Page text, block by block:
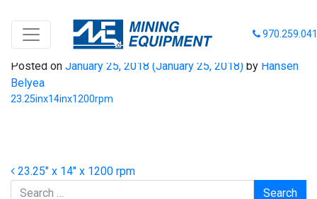
23.25inx14inx1200rpm
Posted on January 25, 2018 (January 25, 2018) by Hansen
Belyea
23.25inx14inx1200rpm
Post navigation
23.25″ x 14″ x 1200 rpm
Search